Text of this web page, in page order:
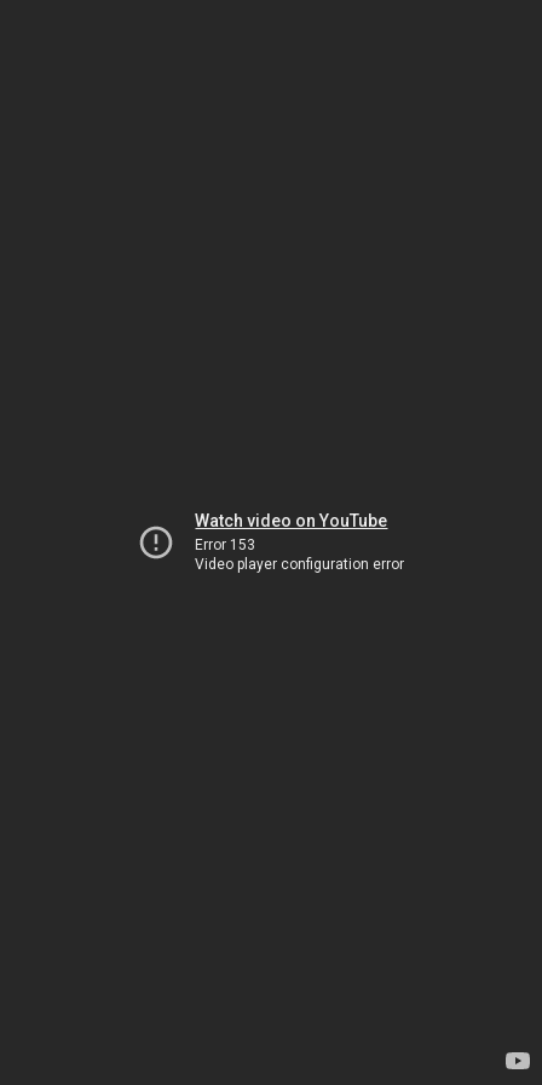
Watch video on YouTube
Error 153
Video player configuration error